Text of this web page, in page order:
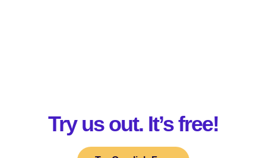
Try us out. It’s free!